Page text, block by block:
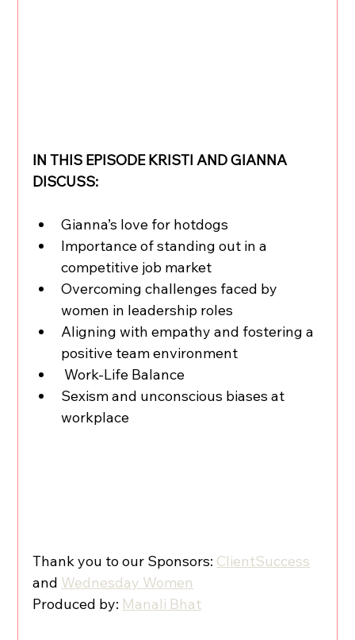
IN THIS EPISODE KRISTI AND GIANNA
DISCUSS:
Gianna’s love for hotdogs
Importance of standing out in a
competitive job market
Overcoming challenges faced by
women in leadership roles
Aligning with empathy and fostering a
positive team environment
Work-Life Balance
Sexism and unconscious biases at
workplace
Thank you to our Sponsors: ClientSuccess
and Wednesday Women
Produced by: Manali Bhat